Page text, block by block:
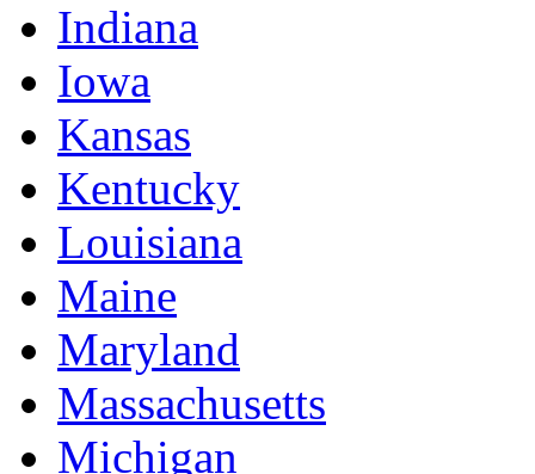
Indiana
Iowa
Kansas
Kentucky
Louisiana
Maine
Maryland
Massachusetts
Michigan